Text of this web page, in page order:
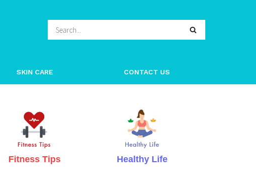
SKIN CARE CONTACT US
Fitness Tips Healthy Life